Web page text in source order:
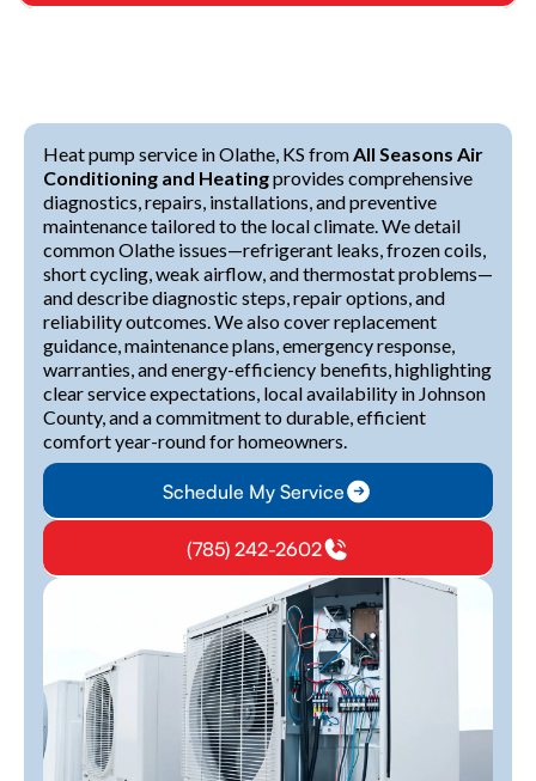
Heat pump service in Olathe, KS fromAll Seasons Air
Conditioning and Heatingprovides comprehensive
diagnostics, repairs, installations, and preventive
maintenance tailored to the local climate. We detail
common Olathe issues—refrigerant leaks, frozen coils,
short cycling, weak airflow, and thermostat problems—
and describe diagnostic steps, repair options, and
reliability outcomes. We also cover replacement
guidance, maintenance plans, emergency response,
warranties, and energy-efficiency benefits, highlighting
clear service expectations, local availability in Johnson
County, and a commitment to durable, efficient
comfort year-round for homeowners.
Schedule My Service
(785) 242-2602